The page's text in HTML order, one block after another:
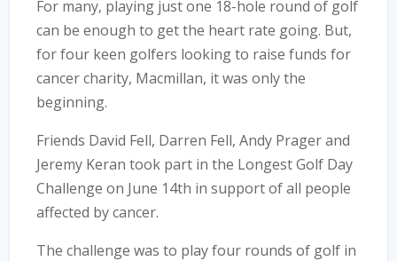
For many, playing just one 18-hole round of golf
can be enough to get the heart rate going. But,
for four keen golfers looking to raise funds for
cancer charity, Macmillan, it was only the
beginning.
Friends David Fell, Darren Fell, Andy Prager and
Jeremy Keran took part in the Longest Golf Day
Challenge on June 14th in support of all people
affected by cancer.
The challenge was to play four rounds of golf in